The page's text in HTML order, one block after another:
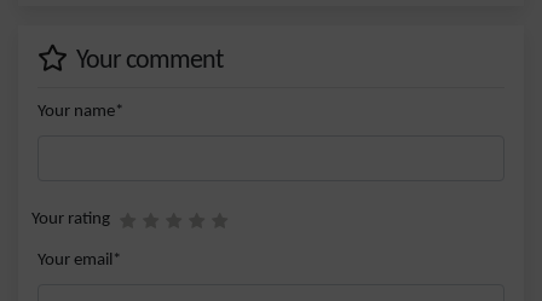
Your comment
Your name*
Your rating
Your email*